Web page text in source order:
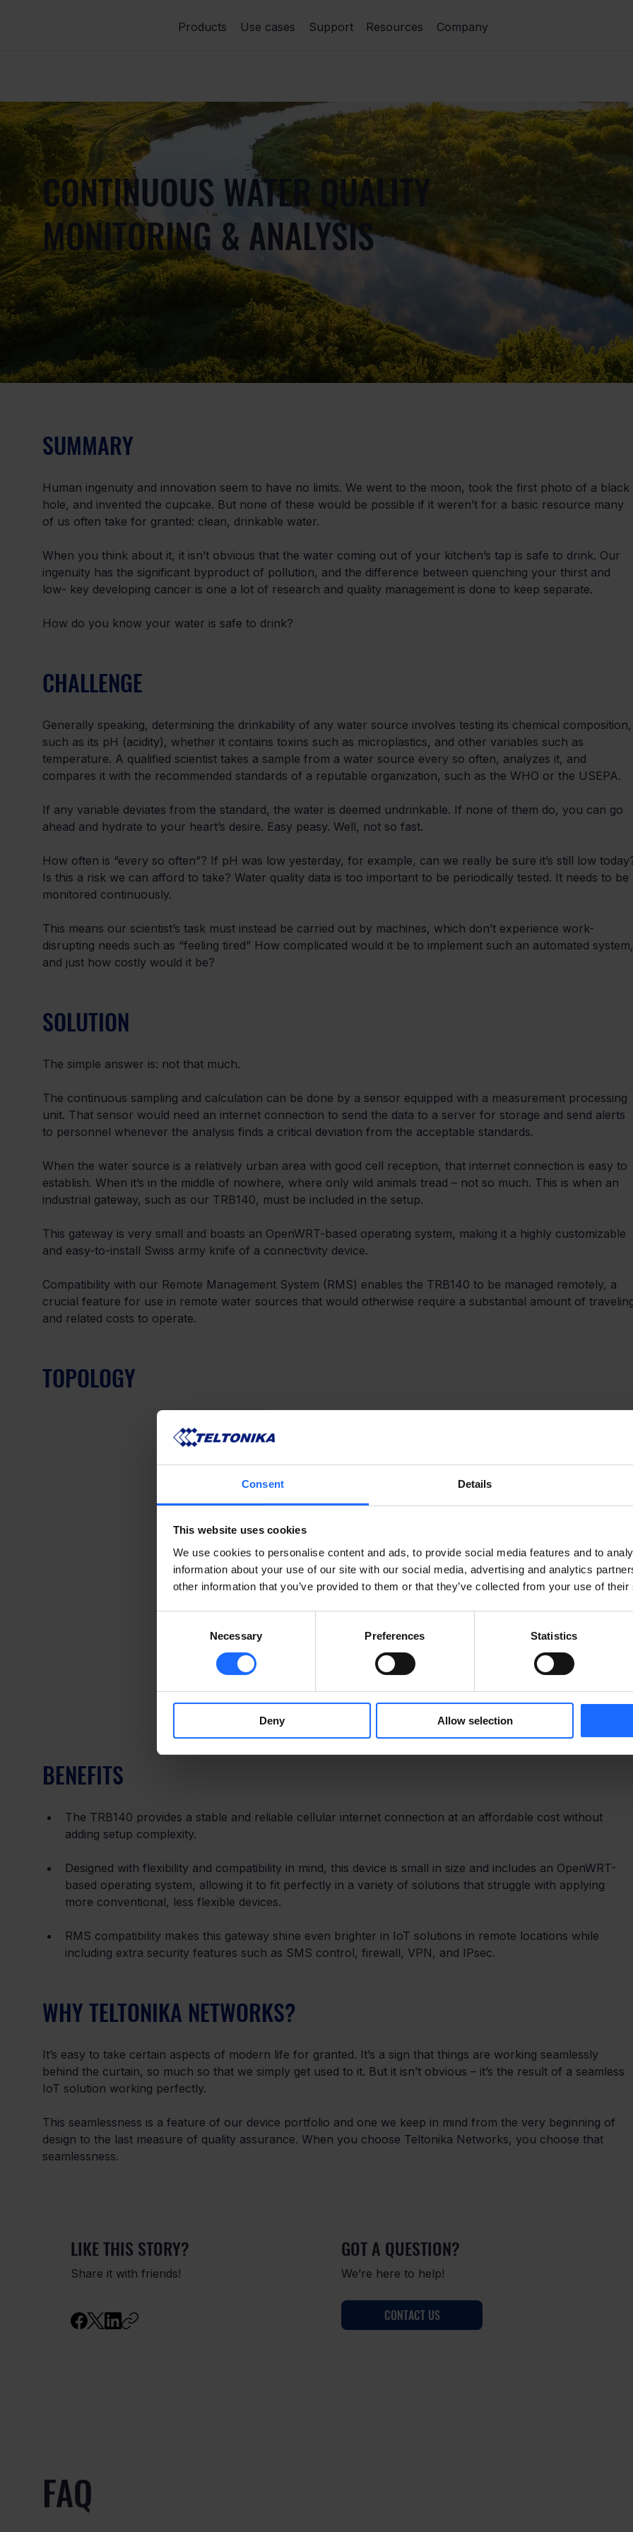
Consent Details
This website uses cookies
We use cookies to personalise content and ads, to provide social media features and to
information about your use of our site with our social media, advertising and analytics
other information that you’ve provided to them or that they’ve collected from your use of
Necessary Preferences Statistics
Deny Allow selection
Products Use cases Support Resources Company
CONTINUOUS WATER QUALITY
MONITORING & ANALYSIS
SUMMARY
Human ingenuity and innovation seem to have no limits. We went to the moon, took the first photo of a black
hole, and invented the cupcake. But none of these would be possible if it weren’t for a basic resource many
of us often take for granted: clean, drinkable water.
When you think about it, it isn’t obvious that the water coming out of your kitchen’s tap is safe to drink. Our
ingenuity has the significant byproduct of pollution, and the difference between quenching your thirst and
low- key developing cancer is one a lot of research and quality management is done to keep separate.
How do you know your water is safe to drink?
CHALLENGE
Generally speaking, determining the drinkability of any water source involves testing its chemical
such as its pH (acidity), whether it contains toxins such as microplastics, and other variables such as
temperature. A qualified scientist takes a sample from a water source every so often, analyzes it, and
compares it with the recommended standards of a reputable organization, such as the WHO or the USEPA.
If any variable deviates from the standard, the water is deemed undrinkable. If none of them do, you can go
ahead and hydrate to your heart’s desire. Easy peasy. Well, not so fast.
How often is “every so often”? If pH was low yesterday, for example, can we really be sure it’s still low
Is this a risk we can afford to take? Water quality data is too important to be periodically tested. It needs to be
monitored continuously.
This means our scientist’s task must instead be carried out by machines, which don’t experience work-
disrupting needs such as “feeling tired” How complicated would it be to implement such an automated
and just how costly would it be?
SOLUTION
The simple answer is: not that much.
The continuous sampling and calculation can be done by a sensor equipped with a measurement processing
unit. That sensor would need an internet connection to send the data to a server for storage and send alerts
to personnel whenever the analysis finds a critical deviation from the acceptable standards.
When the water source is a relatively urban area with good cell reception, that internet connection is easy to
establish. When it’s in the middle of nowhere, where only wild animals tread – not so much. This is when an
industrial gateway, such as our TRB140, must be included in the setup.
This gateway is very small and boasts an OpenWRT-based operating system, making it a highly customizable
and easy-to-install Swiss army knife of a connectivity device.
Compatibility with our Remote Management System (RMS) enables the TRB140 to be managed remotely, a
crucial feature for use in remote water sources that would otherwise require a substantial amount of
and related costs to operate.
TOPOLOGY
BENEFITS
The TRB140 provides a stable and reliable cellular internet connection at an affordable cost without
adding setup complexity.
Designed with flexibility and compatibility in mind, this device is small in size and includes an OpenWRT-
based operating system, allowing it to fit perfectly in a variety of solutions that struggle with applying
more conventional, less flexible devices.
RMS compatibility makes this gateway shine even brighter in IoT solutions in remote locations while
including extra security features such as SMS control, firewall, VPN, and IPsec.
WHY TELTONIKA NETWORKS?
It’s easy to take certain aspects of modern life for granted. It’s a sign that things are working seamlessly
behind the curtain, so much so that we simply get used to it. But it isn’t obvious – it’s the result of a seamless
IoT solution working perfectly.
This seamlessness is a feature of our device portfolio and one we keep in mind from the very beginning of
design to the last measure of quality assurance. When you choose Teltonika Networks, you choose that
seamlessness.
LIKE THIS STORY?
Share it with friends!
GOT A QUESTION?
We’re here to help!
CONTACT US
FAQ